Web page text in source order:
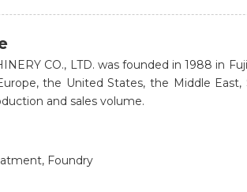
CO., LTD. was founded in 1988 in
the United States, the Middle
and sales volume.
Foundry